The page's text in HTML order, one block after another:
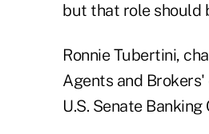
but that role should
Ronnie Tubertini,
Agents and
U.S. Senate